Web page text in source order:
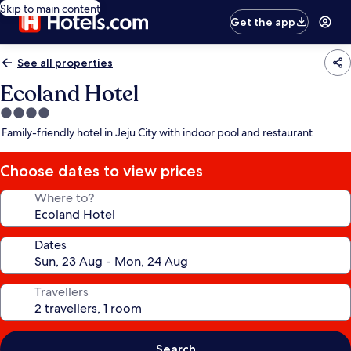
Skip to main content
Get the app
See all properties
Ecoland Hotel
4.0
star
Family-friendly hotel in Jeju City with indoor pool and restaurant
Choose dates to view prices
Where to?
Dates
Travellers